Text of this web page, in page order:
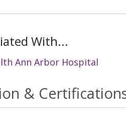
With...
Ann Arbor Hospital
&